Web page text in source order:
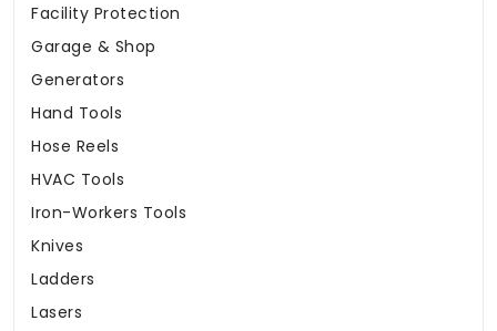
Facility Protection
Garage & Shop
Generators
Hand Tools
Hose Reels
HVAC Tools
Iron-Workers Tools
Knives
Ladders
Lasers